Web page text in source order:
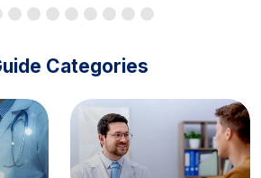
Categories